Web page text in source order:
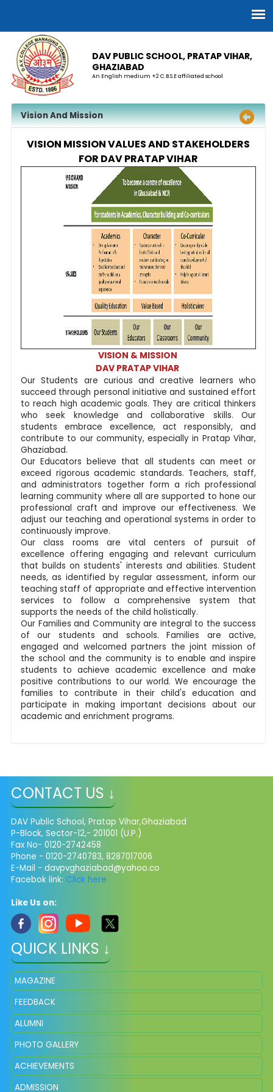
DAV PUBLIC SCHOOL, PRATAP VIHAR,
GHAZIABAD
An English medium +2 C.B.S.E affiliated school
Vision And Mission
VISION MISSION VALUES AND STAKEHOLDERS
FOR DAV PRATAP VIHAR
VISION & MISSION
DAV PRATAP VIHAR
Our Students are curious and creative learners who
succeed through personal initiative and sustained effort
to reach high academic goals. They are critical thinkers
who seek knowledge and collaborative skills. Our
students embrace excellence, act responsibly, and
contribute to our community, especially in Pratap Vihar,
Ghaziabad.
Our Educators believe that all students can meet or
exceed rigorous academic standards. Teachers, staff,
and administrators together form a rich professional
learning community where all are supported to hone our
professional craft and improve our effectiveness. We
adjust our teaching and operational systems in order to
continuously improve.
Our class rooms are vital centers of pursuit of
excellence offering engaging and relevant curriculum
that builds on students' interests and abilities. Student
needs, as identified by regular assessment, inform our
teaching staff of appropriate and effective intervention
services to follow a comprehensive system that
supports the needs of the child holistically.
Our Families and Community are integral to the success
of our students and schools. Families are active,
engaged and welcomed partners the joint mission of
the school and the community is to enable and inspire
students to achieve academic excellence and make
positive contributions to our world. We encourage the
families to contribute in their child's education and
participate in making important decisions about our
academic and enrichment programs.
CONTACT US ↓
DAV Public School, Pratap Vihar,Ghaziabad
P-Block, Sector-12,- 201001 (U.P.)
Fax No- 0120-2742458
Phone - 0120-2740783, 8287017006
E-Mail - davpvghaziabad@yahoo.co
Facebok link: Click here
Like Us on:
QUICK LINKS ↓
MAGAZINE
FEEDBACK
ALUMNI
PHOTO GALLERY
ACHIEVEMENTS
ADMISSION